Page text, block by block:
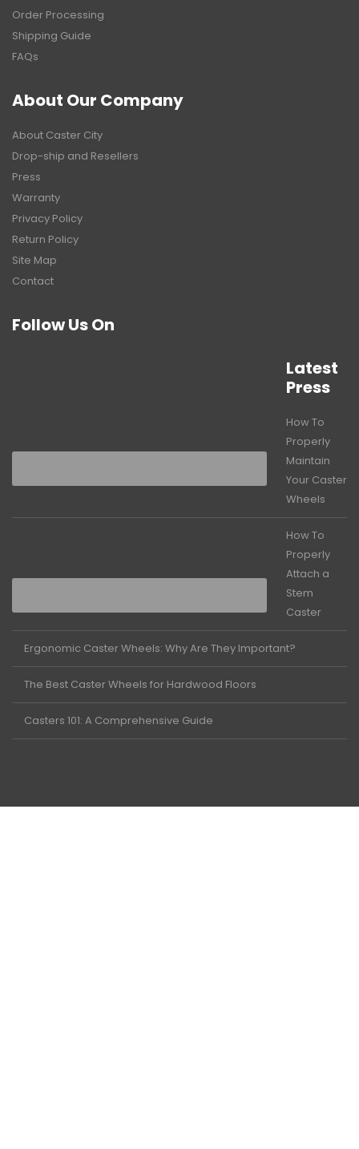
Order Processing
Shipping Guide
FAQs
About Our Company
About Caster City
Drop-ship and Resellers
Press
Warranty
Privacy Policy
Return Policy
Site Map
Contact
Follow Us On
Latest
Press
How To
Properly
Maintain
Your Caster
Wheels
How To
Properly
Attach a
Stem
Caster
Ergonomic Caster Wheels: Why Are They Important?
The Best Caster Wheels for Hardwood Floors
Casters 101: A Comprehensive Guide